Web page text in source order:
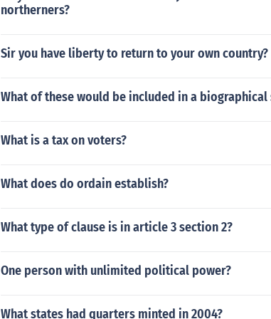
northerners?
Sir you have liberty to return to your own country?
What of these would be included in a
What is a tax on voters?
What does do ordain establish?
What type of clause is in article 3 section 2?
One person with unlimited political power?
What states had quarters minted in 2004?